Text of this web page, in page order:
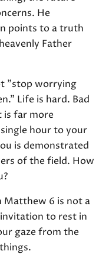
He
points to a truth
Father
"stop worrying
Life is hard. Bad
is far more
hour to your
is demonstrated
of the field. How
Matthew 6 is not a
to rest in
gaze from the